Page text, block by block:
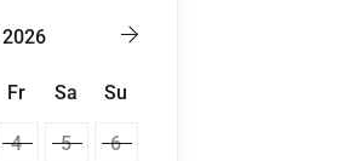
2026
Fr Sa Su
4 5 6